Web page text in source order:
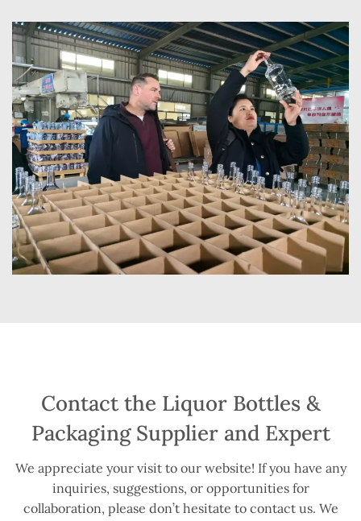
Contact the Liquor Bottles &
Packaging Supplier and Expert
We appreciate your visit to our website! If you have any
inquiries, suggestions, or opportunities for
collaboration, please don’t hesitate to contact us. We